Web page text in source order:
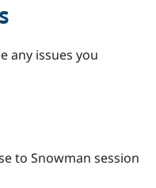
any issues you
to Snowman session